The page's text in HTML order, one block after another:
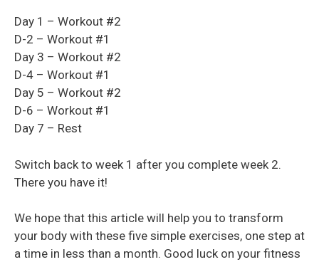
Day 1 – Workout #2
D-2 – Workout #1
Day 3 – Workout #2
D-4 – Workout #1
Day 5 – Workout #2
D-6 – Workout #1
Day 7 – Rest
Switch back to week 1 after you complete week 2.
There you have it!
We hope that this article will help you to transform
your body with these five simple exercises, one step at
a time in less than a month. Good luck on your fitness